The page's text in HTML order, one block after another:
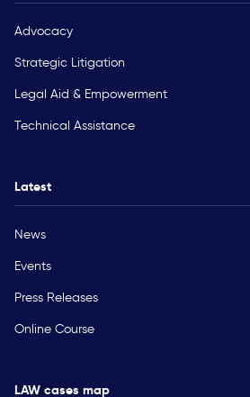
Advocacy
Strategic Litigation
Legal Aid & Empowerment
Technical Assistance
Latest
News
Events
Press Releases
Online Course
LAW cases map